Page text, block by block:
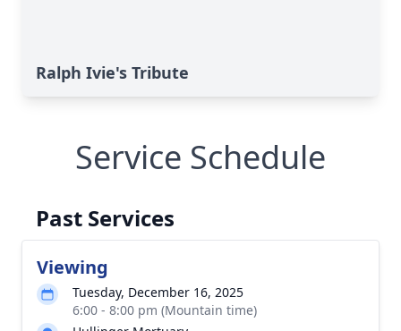
Ralph Ivie's Tribute
Service Schedule
Past Services
Viewing
Tuesday, December 16, 2025
6:00 - 8:00 pm (Mountain time)